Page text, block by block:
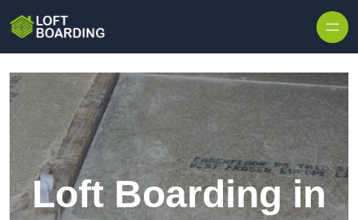
Loft Boarding in